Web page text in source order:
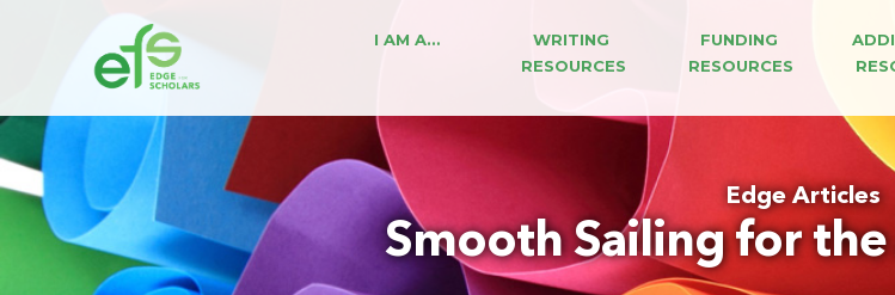
I AM A…
WRITING
RESOURCES
FUNDING
RESOURCES
Edge Articles
Smooth Sailing for the